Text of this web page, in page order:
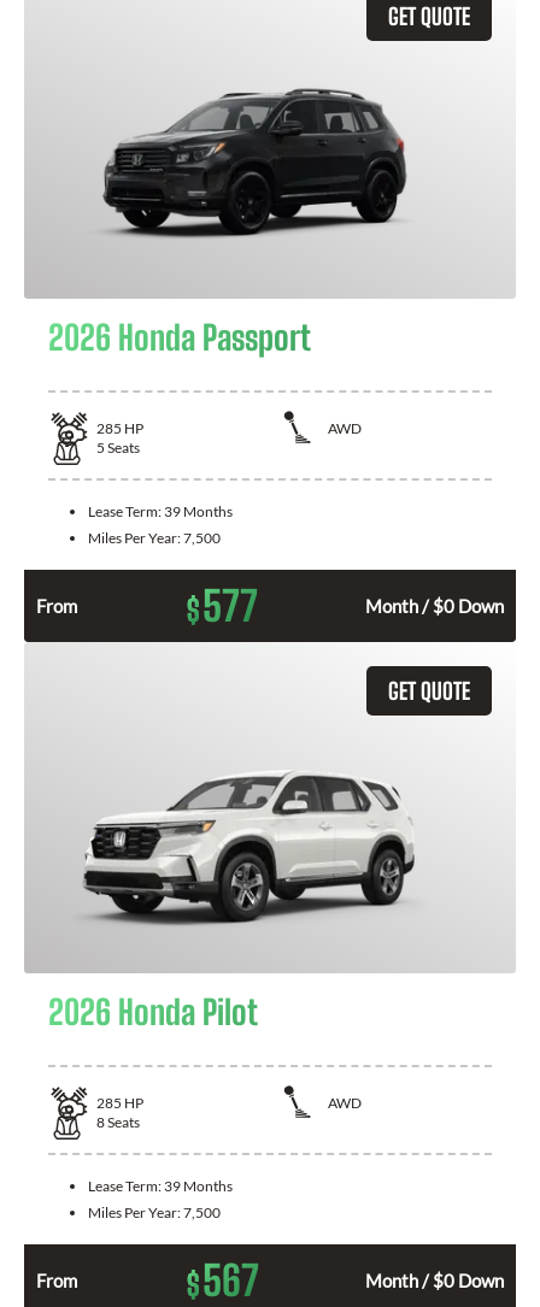
GET QUOTE
2026 Honda Passport
285 HP
AWD
5 Seats
Lease Term: 39 Months
Miles Per Year:7,500
From $577 Month / $0 Down
GET QUOTE
2026 Honda Pilot
285 HP
AWD
8Seats
Lease Term: 39 Months
Miles Per Year:7,500
From $567 Month / $0 Down